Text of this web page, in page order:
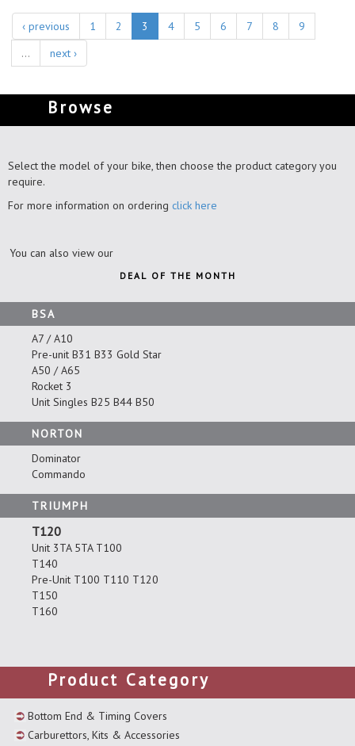
‹ previous 1 2 3 4 5 6 7 8
9
…
next ›
Browse
Select the model of your bike, then choose the product category you
require.
For more information on ordering click here
You can also view our
DEAL OF THE MONTH
BSA
A7 / A10
Pre-unit B31 B33 Gold Star
A50 / A65
Rocket 3
Unit Singles B25 B44 B50
NORTON
Dominator
Commando
TRIUMPH
T120
Unit 3TA 5TA T100
T140
Pre-Unit T100 T110 T120
T150
T160
Product Category
Bottom End & Timing Covers
Carburettors, Kits & Accessories